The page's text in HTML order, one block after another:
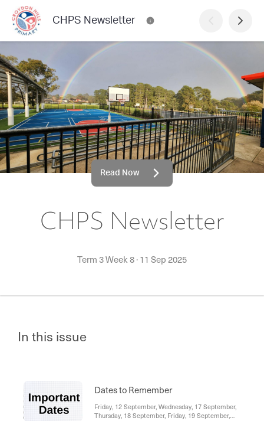
CHPS Newsletter
Read Now
CHPS Newsletter
Term 3 Week 8·11 Sep 2025
In this issue
Dates to Remember
Friday, 12 September, Wednesday, 17 September,
Thursday, 18 September, Friday, 19 September,